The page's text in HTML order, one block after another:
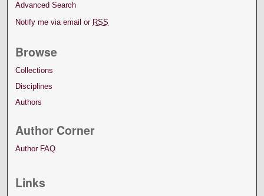
Advanced Search
Notify me via email or RSS
Browse
Collections
Disciplines
Authors
Author Corner
Author FAQ
Links